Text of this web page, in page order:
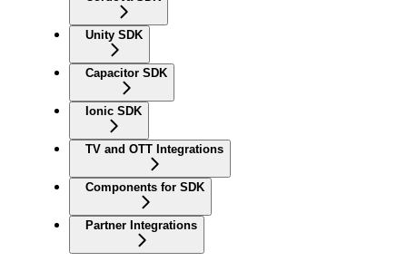
Unity SDK
Capacitor SDK
Ionic SDK
TV and OTT Integrations
Components for SDK
Partner Integrations